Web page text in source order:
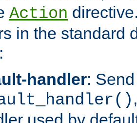
Action
in the standard
handler: